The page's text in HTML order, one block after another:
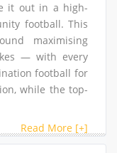
it out in a high-
football. This
maximising
— with every
football for
while the top-
Read More [+]